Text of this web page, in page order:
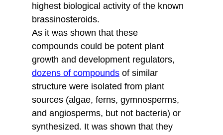
highest biological activity of the known
brassinosteroids.
As it was shown that these
compounds could be potent plant
growth and development regulators,
dozens of compoundsof similar
structure were isolated from plant
sources (algae, ferns, gymnosperms,
and angiosperms, but not bacteria) or
synthesized. It was shown that they